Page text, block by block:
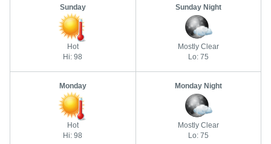
Sunday
Hot
Hi: 98
Sunday Night
Mostly Clear
Lo: 75
Monday
Hot
Hi: 98
Monday Night
Mostly Clear
Lo: 75